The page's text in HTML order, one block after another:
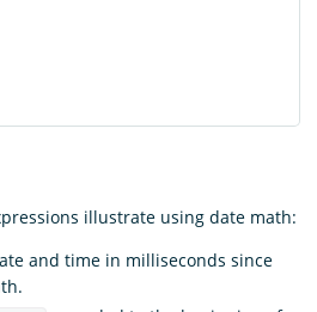
illustrate using date math:
and time in milliseconds since